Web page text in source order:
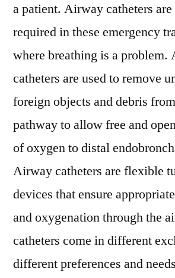
a patient. Airway catheters
required in these emergency
where breathing is a problem.
catheters are used to remove
foreign objects and debris
pathway to allow free and
of oxygen to distal
Airway catheters are flexible
devices that ensure
and oxygenation through the
catheters come in different
different preferences and